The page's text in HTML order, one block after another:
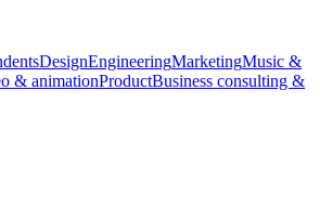
DesignEngineeringMarketingMusic &
& animationProductBusiness consulting &